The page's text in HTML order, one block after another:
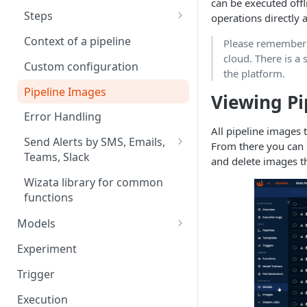
data
Troubleshoot your device
list
Multi-bucket support on
Design your Event/Batch
data
Working with simultaneous
event statuses
Querying Event datapoints
Data Explorer
Adding Virtual Data Source to
Data Stores
Tutorial: Twin Structure and
Datapoint Properties summary
Steps
Query step
Script step
Model step
Write step
Plot step
Alert step
Context of a pipeline
Custom configuration
Pipeline Images
Error Handling
Send Alerts by SMS, Emails,
Teams, Slack
Tutorial: Anomaly Detection -
Email & Slack Alerts
Wizata library for common
functions
Models
Understanding Model Storage
and Metadata in Wizata
Uploading a Manually Trained
Model
Experiment
Trigger
Execution
can be executed
operations directly
Please
cloud. There is
the platform.
Viewing
All pipeline images
From there you
and delete images